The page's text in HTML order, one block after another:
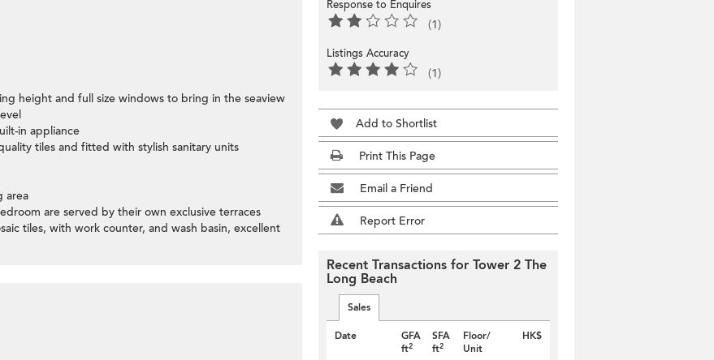
height and full size windows to bring in the seaview
in appliance
tiles and fitted with stylish sanitary units
area
are served by their own exclusive terraces
tiles, with work counter, and wash basin, excellent
Response to Enquires
(1)
Listings Accuracy
(1)
Add to Shortlist
Print This Page
Email a Friend
Report Error
Recent Transactions for Tower 2 The
Long Beach
Sales
Date
GFA
ft2
SFA
ft2
Floor/
Unit
HK$